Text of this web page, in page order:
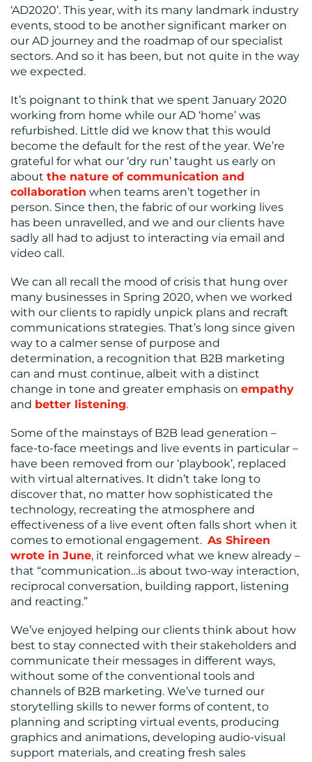
MEDIA
CENTRE
RESOURCES
CONTACT
US
‘AD2020’. This year, with its many landmark industry
events, stood to be another significant marker on
our AD journey and the roadmap of our specialist
sectors. And so it has been, but not quite in the way
we expected.
It’s poignant to think that we spent January 2020
working from home while our AD ‘home’ was
refurbished. Little did we know that this would
become the default for the rest of the year. We’re
grateful for what our ‘dry run’ taught us early on
about the nature of communication and
collaboration when teams aren’t together in
person. Since then, the fabric of our working lives
has been unravelled, and we and our clients have
sadly all had to adjust to interacting via email and
video call.
We can all recall the mood of crisis that hung over
many businesses in Spring 2020, when we worked
with our clients to rapidly unpick plans and recraft
communications strategies. That’s long since given
way to a calmer sense of purpose and
determination, a recognition that B2B marketing
can and must continue, albeit with a distinct
change in tone and greater emphasis on empathy
and better listening.
Some of the mainstays of B2B lead generation –
face-to-face meetings and live events in particular –
have been removed from our ‘playbook’, replaced
with virtual alternatives. It didn’t take long to
discover that, no matter how sophisticated the
technology, recreating the atmosphere and
effectiveness of a live event often falls short when it
comes to emotional engagement. As Shireen
wrote in June, it reinforced what we knew already –
that “communication…is about two-way interaction,
reciprocal conversation, building rapport, listening
and reacting.”
We’ve enjoyed helping our clients think about how
best to stay connected with their stakeholders and
communicate their messages in different ways,
without some of the conventional tools and
channels of B2B marketing. We’ve turned our
storytelling skills to newer forms of content, to
planning and scripting virtual events, producing
graphics and animations, developing audio-visual
support materials, and creating fresh sales